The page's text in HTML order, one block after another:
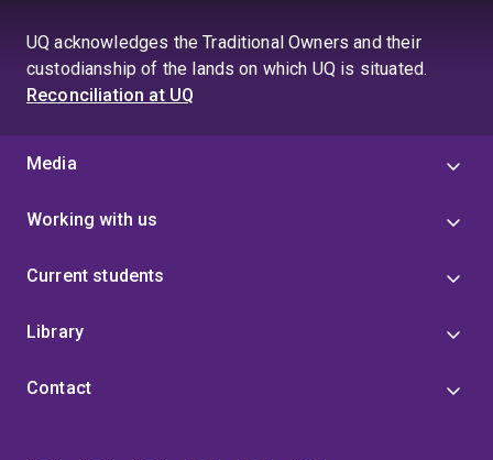
UQ acknowledges the Traditional Owners and their
custodianship of the lands on which UQ is situated.
Reconciliation at UQ
Media
Working with us
Current students
Library
Contact